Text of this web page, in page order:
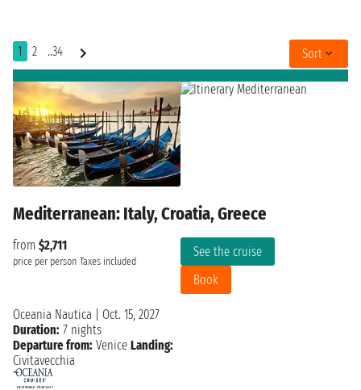
1 2 ..34 Sort
Mediterranean: Italy, Croatia, Greece
from $2,711
price per person Taxes included
See the cruise
Book
Oceania Nautica
Oct. 15, 2027
Duration: 7 nights
Departure from: Venice Landing:
Civitavecchia